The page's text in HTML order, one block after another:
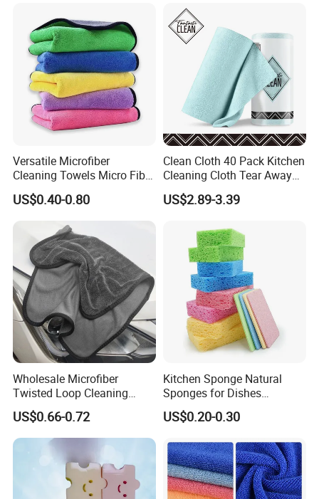
Producing Process
Versatile Microfiber
Cleaning Towels Micro Fiber
Dishcloth Quick Dry Bulk
Microfiber Cloth
US$0.40-0.80
Clean Cloth 40 Pack Kitchen
Cleaning Cloth Tear Away
Microfiber Towels Reusable
Dish Cloths
US$2.89-3.39
Wholesale Microfiber
Twisted Loop Cleaning
Cloth Drying Details Car
Washing Towel
US$0.66-0.72
Kitchen Sponge Natural
Sponges for Dishes
Compressed Wood Pulp
Sponges
US$0.20-0.30